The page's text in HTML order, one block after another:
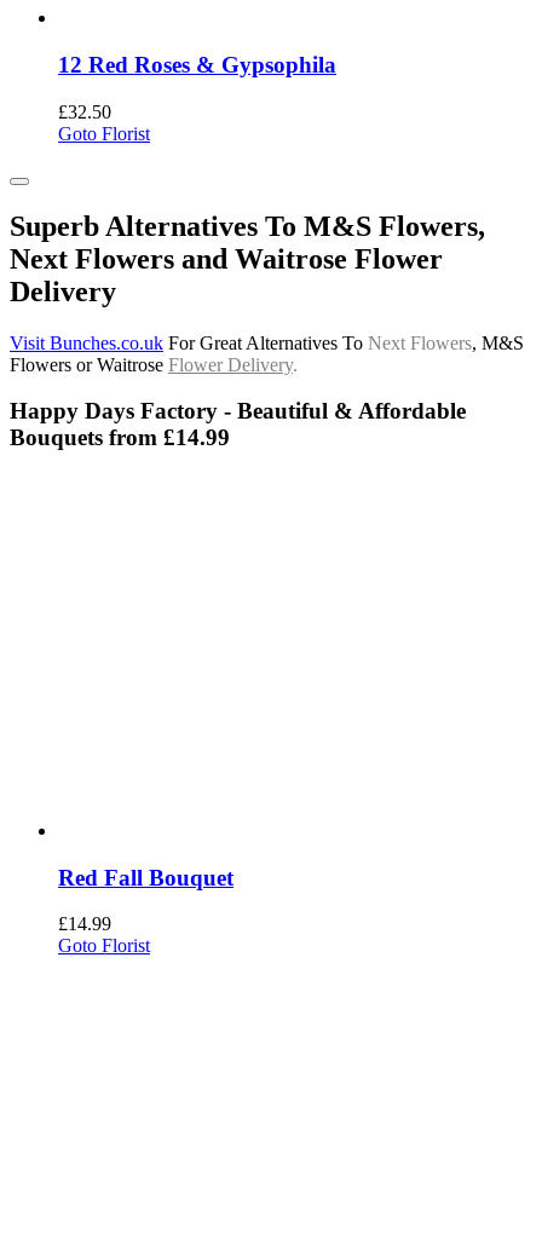
12 Red Roses & Gypsophila
£32.50
Goto Florist
Superb Alternatives To M&S Flowers,
Next Flowers and Waitrose Flower
Delivery
Visit Bunches.co.uk For Great Alternatives To Next Flowers, M&S
Flowers or Waitrose Flower Delivery.
Happy Days Factory - Beautiful & Affordable
Bouquets from £14.99
Red Fall Bouquet
£14.99
Goto Florist